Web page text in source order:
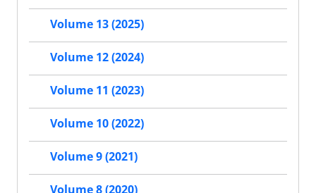
Volume 13 (2025)
Volume 12 (2024)
Volume 11 (2023)
Volume 10 (2022)
Volume 9 (2021)
Volume 8 (2020)